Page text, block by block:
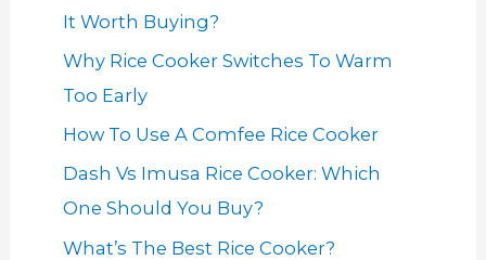
It Worth Buying?
Why Rice Cooker Switches To Warm
Too Early
How To Use A Comfee Rice Cooker
Dash Vs Imusa Rice Cooker: Which
One Should You Buy?
What’s The Best Rice Cooker?